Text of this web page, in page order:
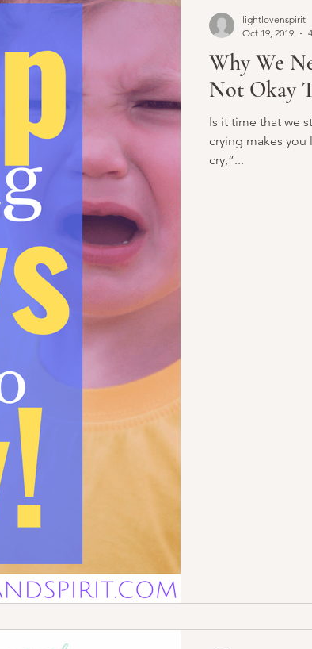
VLOG Understanding Spirit
Intuitive Membership My Life
Why We
Not Okay
Is it time that we
crying makes you
cry,”...
lightlovenspirit
Oct 19, 2019